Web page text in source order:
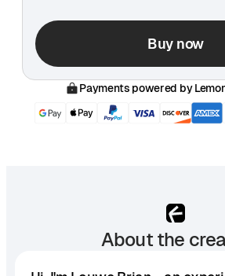
Buy now
Payments powered by
About the